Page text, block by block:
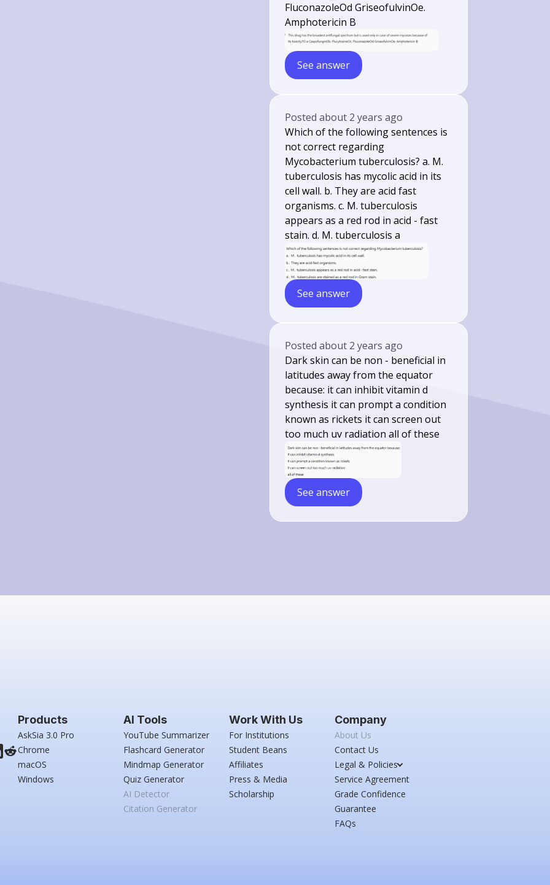
FluconazoleOd GriseofulvinOe.
Amphotericin B
See answer
Postedabout 2 years ago
Which of the following sentences is
not correct regarding
Mycobacterium tuberculosis? a. M.
tuberculosis has mycolic acid in its
cell wall. b. They are acid fast
organisms. c. M. tuberculosis
appears as a red rod in acid - fast
stain. d. M. tuberculosis a
See answer
Postedabout 2 years ago
Dark skin can be non - beneficial in
latitudes away from the equator
because: it can inhibit vitamin d
synthesis it can prompt a condition
known as rickets it can screen out
too much uv radiation all of these
See answer
Products
AskSia 3.0 Pro
Chrome
macOS
Windows
AI Tools
YouTube Summarizer
Flashcard Generator
Mindmap Generator
Quiz Generator
AI Detector
Citation Generator
Work With Us
For Institutions
Student Beans
Affiliates
Press & Media
Scholarship
Company
About Us
Contact Us
Legal & Policies
Service Agreement
Grade Confidence
Guarantee
FAQs